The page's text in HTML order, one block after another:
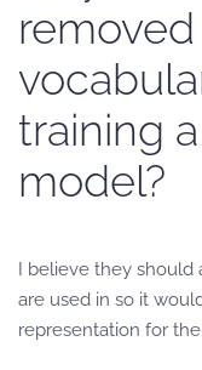
training
model?
I believe they
are used in so it
representation for